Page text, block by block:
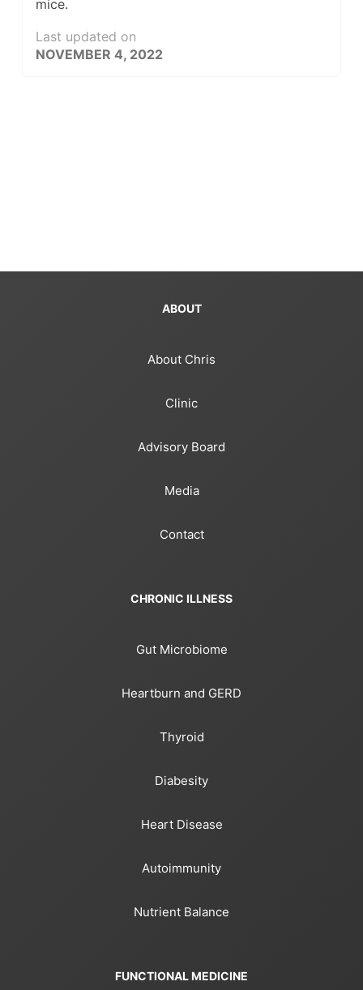
mice.
Last updated on
NOVEMBER 4, 2022
ABOUT
About Chris
Clinic
Advisory Board
Media
Contact
CHRONIC ILLNESS
Gut Microbiome
Heartburn and GERD
Thyroid
Diabesity
Heart Disease
Autoimmunity
Nutrient Balance
FUNCTIONAL MEDICINE